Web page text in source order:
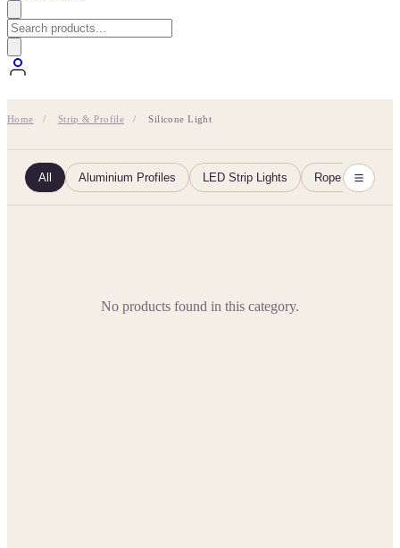
Home / Strip & Profile / Silicone Light
All Aluminium Profiles LED Strip Lights Rope Lights
No products found in this category.